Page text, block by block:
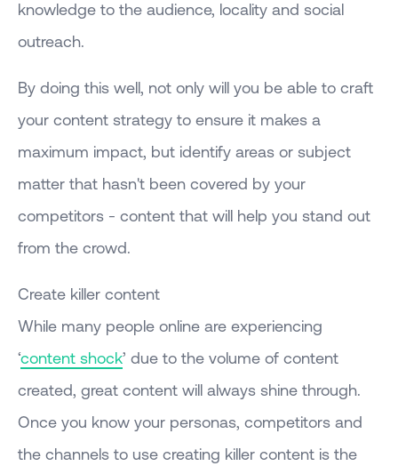
knowledge to the audience, locality and social
outreach.
By doing this well, not only will you be able to craft
your content strategy to ensure it makes a
maximum impact, but identify areas or subject
matter that hasn't been covered by your
competitors - content that will help you stand out
from the crowd.
Create killer content
While many people online are experiencing
‘content shock’ due to the volume of content
created, great content will always shine through.
Once you know your personas, competitors and
the channels to use creating killer content is the